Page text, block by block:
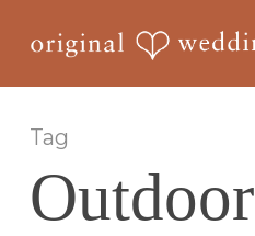
Tag
Outdoor